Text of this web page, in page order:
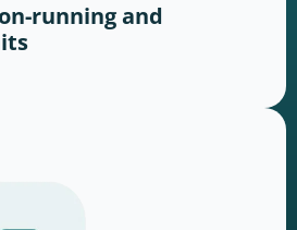
running and